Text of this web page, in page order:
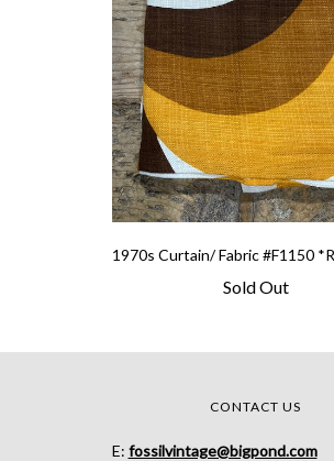
1970s Curtain/ Fabric #F1150
Sold Out
CONTACT US
E: fossilvintage@bigpond.com